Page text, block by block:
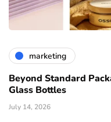
marketing
Beyond Standard
Glass Bottles
July 14, 2026